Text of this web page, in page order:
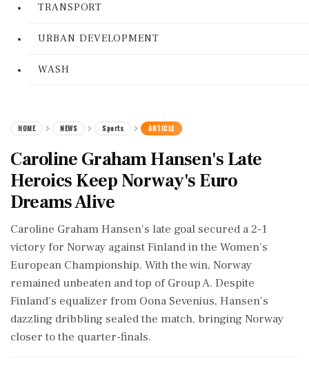
TRANSPORT
URBAN DEVELOPMENT
WASH
HOME NEWS Sports ARTICLE
Caroline Graham Hansen's Late
Heroics Keep Norway's Euro
Dreams Alive
Caroline Graham Hansen's late goal secured a 2-1
victory for Norway against Finland in the Women's
European Championship. With the win, Norway
remained unbeaten and top of Group A. Despite
Finland's equalizer from Oona Sevenius, Hansen's
dazzling dribbling sealed the match, bringing Norway
closer to the quarter-finals.